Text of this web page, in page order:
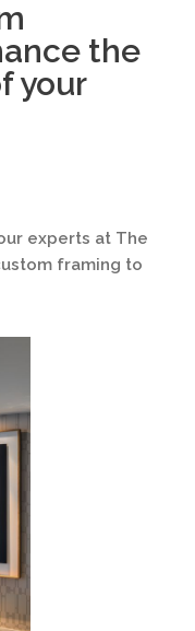
the
your
experts at The
framing to